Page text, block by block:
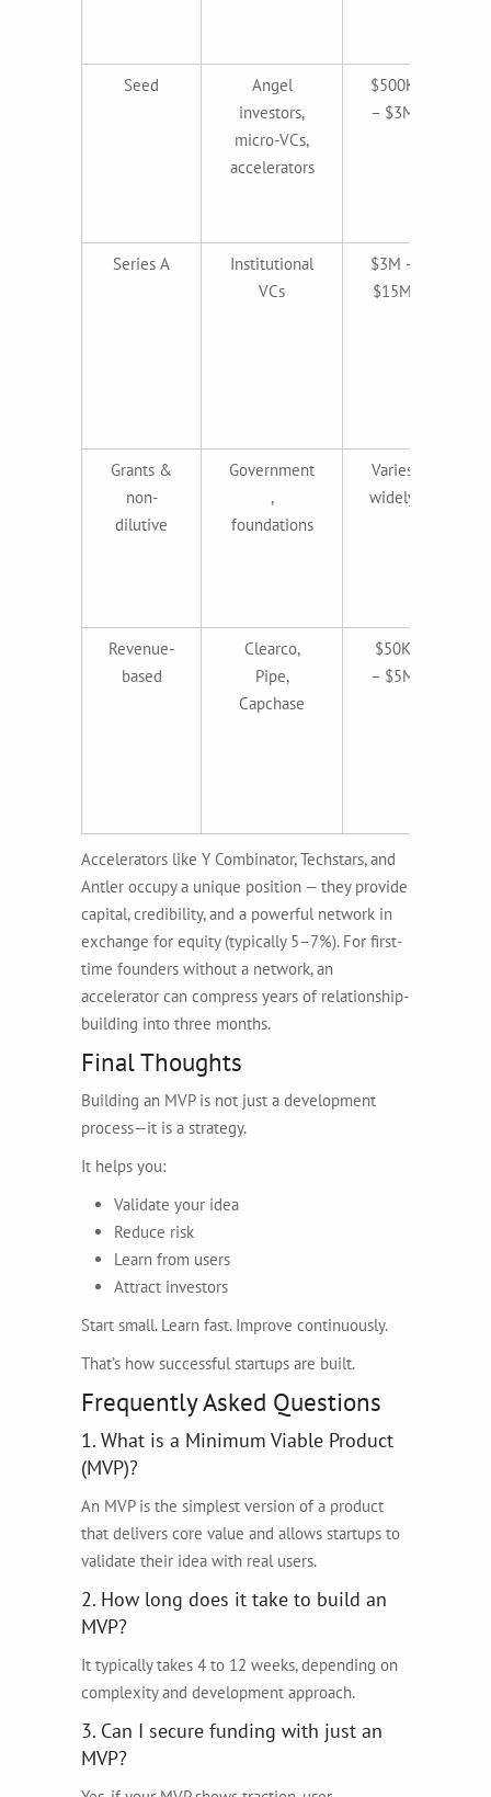
Seed
Angel
investors,
micro-VCs,
accelerators
$500K
– $3M
Series A
Institutional
VCs
$3M –
$15M
Grants &
non-
dilutive
Government
,
foundations
Varies
widely
Revenue-
based
Clearco,
Pipe,
Capchase
$50K
– $5M
Accelerators like Y Combinator, Techstars, and
Antler occupy a unique position — they provide
capital, credibility, and a powerful network in
exchange for equity (typically 5–7%). For first-
time founders without a network, an
accelerator can compress years of relationship-
building into three months.
Final Thoughts
Building an MVP is not just a development
process—it is a strategy.
It helps you:
Validate your idea
Reduce risk
Learn from users
Attract investors
Start small. Learn fast. Improve continuously.
That’s how successful startups are built.
Frequently Asked Questions
1. What is a Minimum Viable Product
(MVP)?
An MVP is the simplest version of a product
that delivers core value and allows startups to
validate their idea with real users.
2. How long does it take to build an
MVP?
It typically takes 4 to 12 weeks, depending on
complexity and development approach.
3. Can I secure funding with just an
MVP?